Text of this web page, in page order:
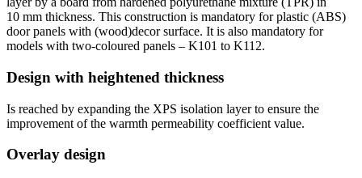
10 mm thickness. This construction is mandatory for plastic (ABS)
door panels with (wood)decor surface. It is also mandatory for
models with two-coloured panels – K101 to K112.
Design with heightened thickness
Is reached by expanding the XPS isolation layer to ensure the
improvement of the warmth permeability coefficient value.
Overlay design